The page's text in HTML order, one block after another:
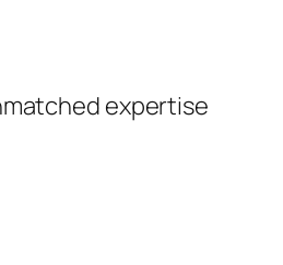
expertise